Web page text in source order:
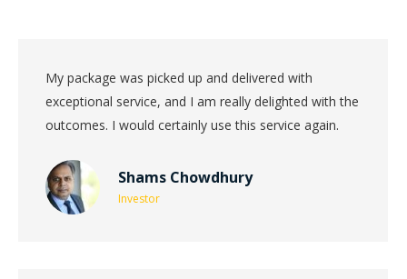
Shams Chowdhury
Investor
My package was picked up and delivered with
exceptional service, and I am really delighted with the
outcomes. I would certainly use this service again.